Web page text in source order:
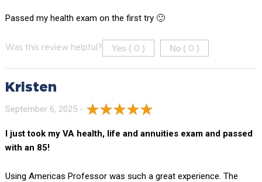
Passed my health exam on the first try 🙂
Was this review helpful? Yes ( 0 ) No ( 0 )
Kristen
September 6, 2025 -
I just took my VA health, life and annuities exam and passed
with an 85!
Using Americas Professor was such a great experience. The